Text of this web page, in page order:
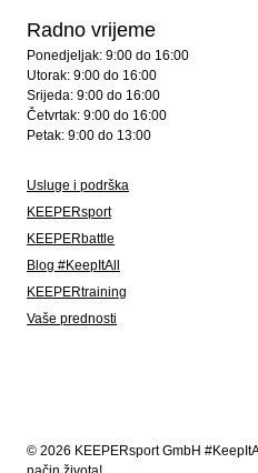
Radno vrijeme
Ponedjeljak: 9:00 do 16:00
Utorak: 9:00 do 16:00
Srijeda: 9:00 do 16:00
Četvrtak: 9:00 do 16:00
Petak: 9:00 do 13:00
Usluge i podrška
KEEPERsport
KEEPERbattle
Blog #KeepItAll
KEEPERtraining
Vaše prednosti
© 2026 KEEPERsport GmbH